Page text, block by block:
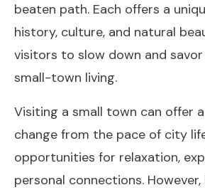
beaten path. Each offers a
history, culture, and natural
visitors to slow down and
small-town living.
Visiting a small town can offer
change from the pace of city
opportunities for relaxation,
personal connections.